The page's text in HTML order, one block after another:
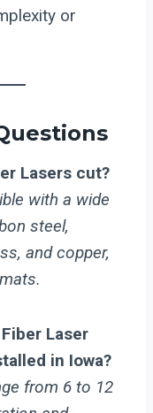
or
Lasers cut?
with a wide
steel,
and copper,
Laser
in Iowa?
from 6 to 12